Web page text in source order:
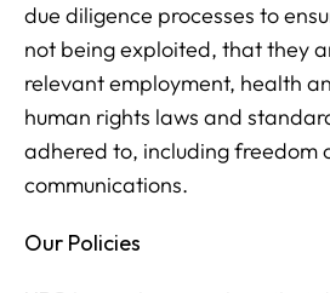
due diligence processes to
not being exploited, that they
relevant employment, health
human rights laws and
adhered to, including freedom
communications.
Our Policies